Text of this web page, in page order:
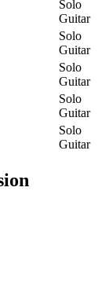
Solo
Guitar
Solo
Guitar
Solo
Guitar
Solo
Guitar
Solo
Guitar